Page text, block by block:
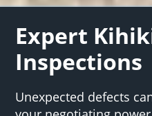
Expert
Inspections
Unexpected defects